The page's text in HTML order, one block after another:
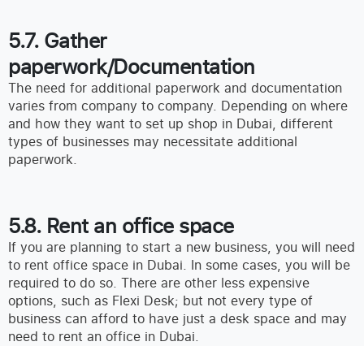
5.7. Gather
paperwork/Documentation
The need for additional paperwork and documentation
varies from company to company. Depending on where
and how they want to set up shop in Dubai, different
types of businesses may necessitate additional
paperwork.
5.8. Rent an office space
If you are planning to start a new business, you will need
to rent office space in Dubai. In some cases, you will be
required to do so. There are other less expensive
options, such as Flexi Desk; but not every type of
business can afford to have just a desk space and may
need to rent an office in Dubai.